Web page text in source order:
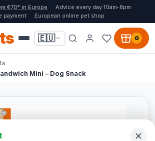
€70* in Europe
Advice every day 10am-8pm
payment
European online pet shop
🇪🇺 0
Mini – Dog Snack